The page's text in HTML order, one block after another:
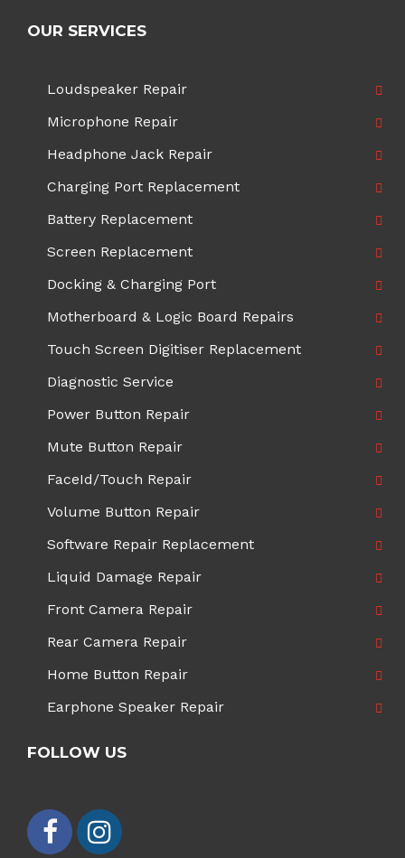
OUR SERVICES
Loudspeaker Repair
Microphone Repair
Headphone Jack Repair
Charging Port Replacement
Battery Replacement
Screen Replacement
Docking & Charging Port
Motherboard & Logic Board Repairs
Touch Screen Digitiser Replacement
Diagnostic Service
Power Button Repair
Mute Button Repair
FaceId/Touch Repair
Volume Button Repair
Software Repair Replacement
Liquid Damage Repair
Front Camera Repair
Rear Camera Repair
Home Button Repair
Earphone Speaker Repair
FOLLOW US